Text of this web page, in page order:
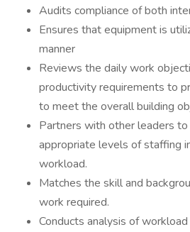
Audits compliance of both
Ensures that equipment is
manner
Reviews the daily work
productivity requirements to
to meet the overall building
Partners with other leaders to
appropriate levels of staffing
workload.
Matches the skill and
work required.
Conducts analysis of